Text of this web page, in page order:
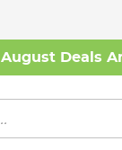
August Deals